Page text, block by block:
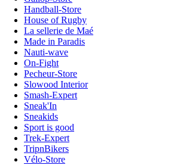
Handball-Store
House of Rugby
La sellerie de Maé
Made in Paradis
Nauti-wave
On-Fight
Pecheur-Store
Slowood Interior
Smash-Expert
Sneak'In
Sneakids
Sport is good
Trek-Expert
TripnBikers
Vélo-Store